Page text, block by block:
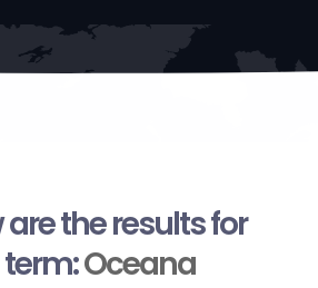
the results for
Oceana